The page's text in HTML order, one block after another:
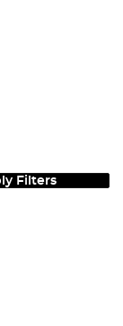
Filters